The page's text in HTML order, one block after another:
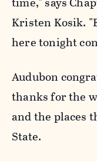
Kristen Kosik.
here tonight
Audubon
thanks for the
and the places
State.